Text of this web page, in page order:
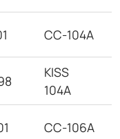
CC-104A
KISS
104A
CC-106A